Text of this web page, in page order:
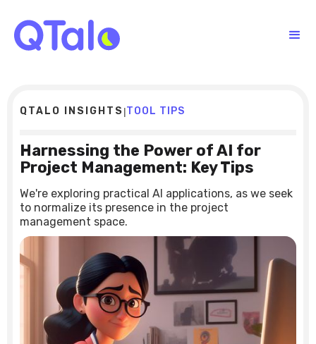
QTALO INSIGHTS|TOOL TIPS
Harnessing the Power of AI for
Project Management: Key Tips
We're exploring practical AI applications, as we seek
to normalize its presence in the project
management space.